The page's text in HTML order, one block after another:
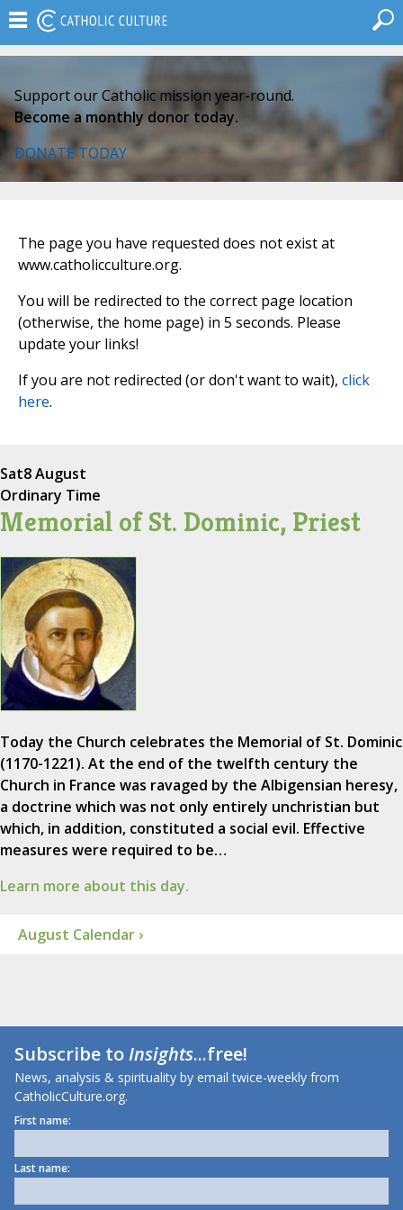
Support our Catholic mission year-round.
Become a monthly donor today.
DONATE TODAY
The page you have requested does not exist at
www.catholicculture.org.
You will be redirected to the correct page location
(otherwise, the home page) in 5 seconds. Please
update your links!
If you are not redirected (or don't want to wait), click
here.
Sat8 August
Ordinary Time
Memorial of St. Dominic, Priest
Today the Church celebrates the Memorial of St. Dominic
(1170-1221). At the end of the twelfth century the
Church in France was ravaged by the Albigensian heresy,
a doctrine which was not only entirely unchristian but
which, in addition, constituted a social evil. Effective
measures were required to be…
Learn more about this day.
August Calendar ›
Subscribe toInsights...free!
News, analysis & spirituality by email twice-weekly from
CatholicCulture.org.
First name:
Last name: